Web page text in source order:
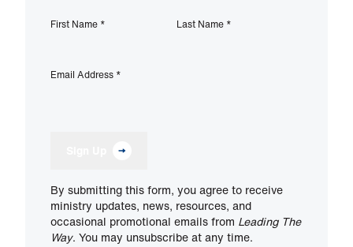
First Name * Last Name *
Email Address *
By submitting this form, you agree to receive
ministry updates, news, resources, and
occasional promotional emails from Leading The
Way. You may unsubscribe at any time.